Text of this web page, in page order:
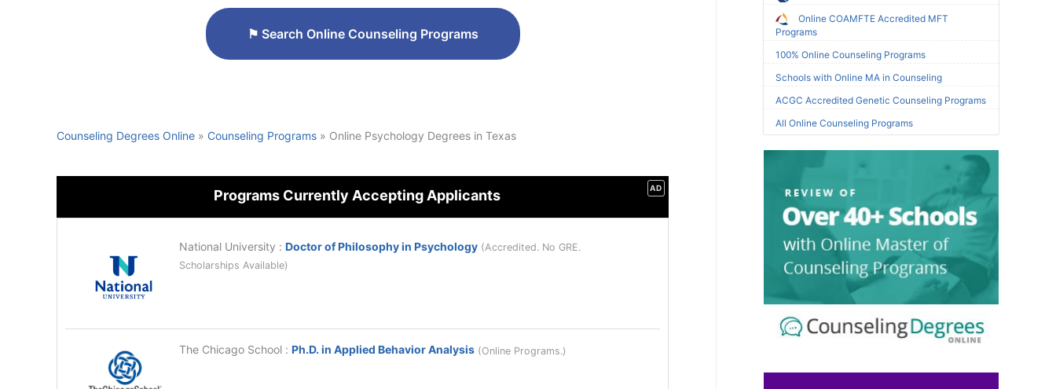
⚑ Search Online Counseling Programs
Counseling Degrees Online » Counseling Programs » Online Psychology Degrees in Texas
AD
Programs Currently Accepting Applicants
National University : Doctor of Philosophy in Psychology (Accredited. No GRE.
Scholarships Available)
The Chicago School : Ph.D. in Applied Behavior Analysis (Online Programs.)
Online COAMFTE Accredited MFT
Programs
100% Online Counseling Programs
Schools with Online MA in Counseling
ACGC Accredited Genetic Counseling Programs
All Online Counseling Programs